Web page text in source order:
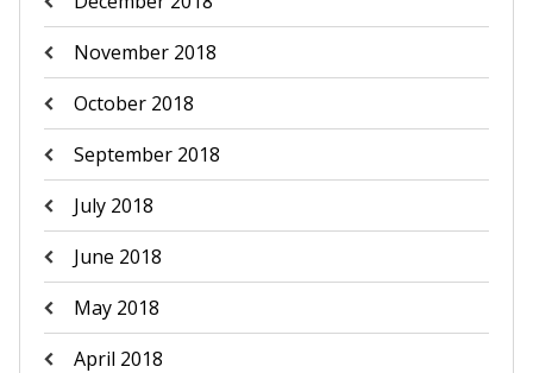
November 2018
October 2018
September 2018
July 2018
June 2018
May 2018
April 2018